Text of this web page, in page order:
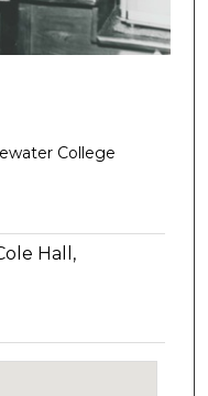
College
Hall,